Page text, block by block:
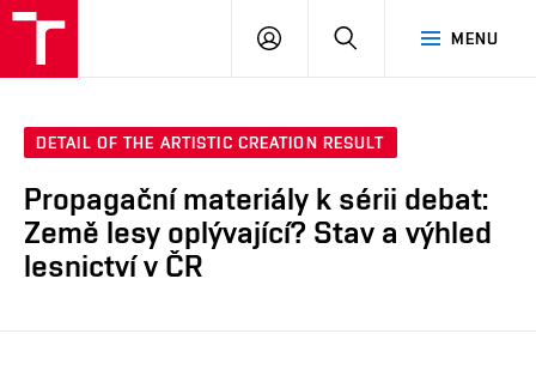
MENU
LOG
SEARCH
DETAIL OF THE ARTISTIC CREATION RESULT
Propagační materiály k sérii debat:
Země lesy oplývající? Stav a výhled
lesnictví v ČR